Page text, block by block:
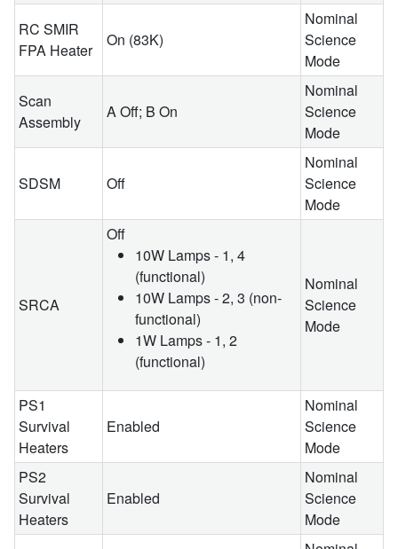
RC SMIR
FPA Heater
On (83K)
Nominal
Science
Mode
Scan
Assembly
A Off; B On
Nominal
Science
Mode
SDSM Off
Nominal
Science
Mode
SRCA
Off
10W Lamps - 1, 4
(functional)
10W Lamps - 2, 3 (non-
functional)
1W Lamps - 1, 2
(functional)
Nominal
Science
Mode
PS1
Survival
Heaters
Enabled
Nominal
Science
Mode
PS2
Survival
Heaters
Enabled
Nominal
Science
Mode